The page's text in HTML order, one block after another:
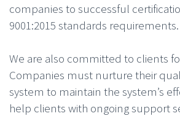
companies to successful
9001:2015 standards requirements.
We are also committed to clients
Companies must nurture their
system to maintain the system’s
help clients with ongoing support